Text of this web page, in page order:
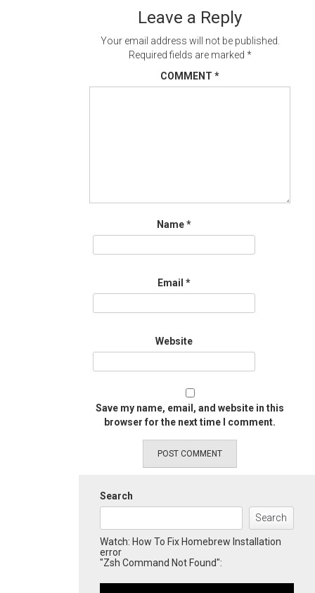
Leave a Reply
Your email address will not be published.
Required fields are marked *
COMMENT *
Name*
Email *
Website
Save my name, email, and website in this
browser for the next time I comment.
Search
Search
Watch: How To Fix Homebrew Installation
error
"Zsh Command Not Found":